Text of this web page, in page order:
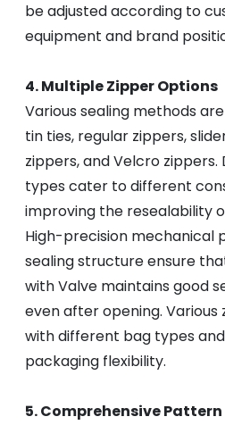
be adjusted according to
equipment and brand
4. Multiple Zipper Options
Various sealing methods
tin ties, regular zippers,
zippers, and Velcro
types cater to different
improving the resealability
High-precision mechanical
sealing structure ensure
with Valve maintains good
even after opening. Various
with different bag types
packaging flexibility.
5. Comprehensive